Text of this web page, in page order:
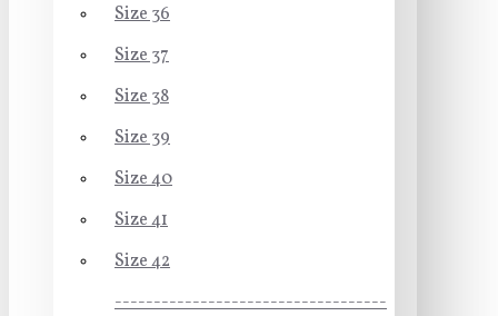
Size 36
Size 37
Size 38
Size 39
Size 40
Size 41
Size 42
-----------------------------------